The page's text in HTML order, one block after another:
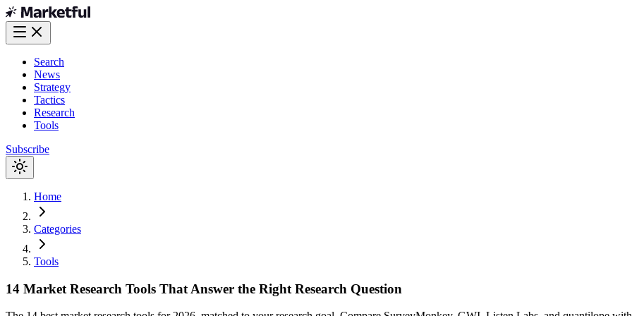
Search
News
Strategy
Tactics
Research
Tools
Subscribe
Home
Categories
Tools
14 Market Research Tools That Answer the Right Research Question